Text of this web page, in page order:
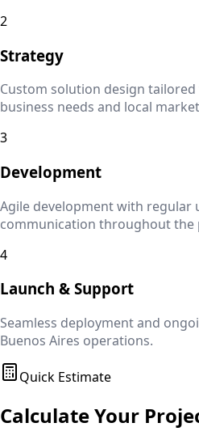
2
Strategy
Custom solution design
business needs and local
3
Development
Agile development with regular
communication throughout the
4
Launch & Support
Seamless deployment and
Buenos Aires operations.
Quick Estimate
Calculate Your